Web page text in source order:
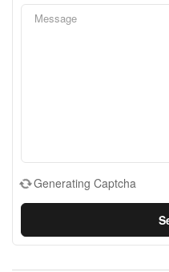
Generating Captcha